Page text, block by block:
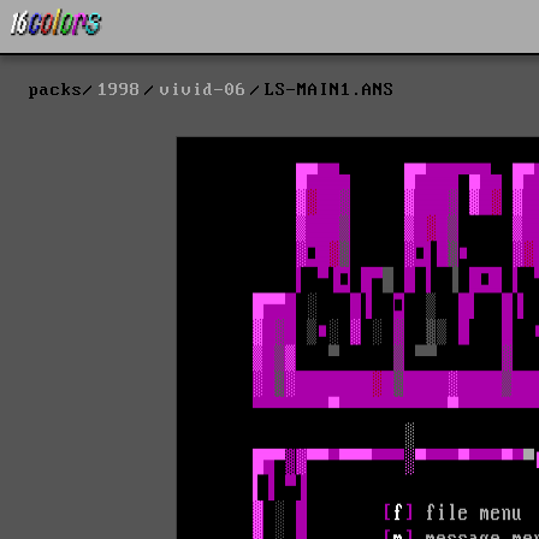
packs 1998 vivid-06 LS-MAIN1.ANS